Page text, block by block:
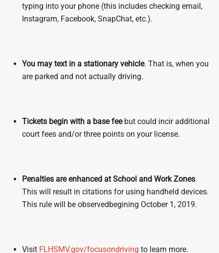
typing into your phone (this includes checking email,
Instagram, Facebook, SnapChat, etc.).
You may text in a stationary vehicle. That is, when you
are parked and not actually driving.
Tickets begin with a base feebut could incir additional
court fees and/or three points on your license.
Penalties are enhanced at School and Work Zones.
This will result in citations for using handheld devices.
This rule will be observedbegining October 1, 2019.
Visit FLHSMV.gov/focusondriving to learn more.